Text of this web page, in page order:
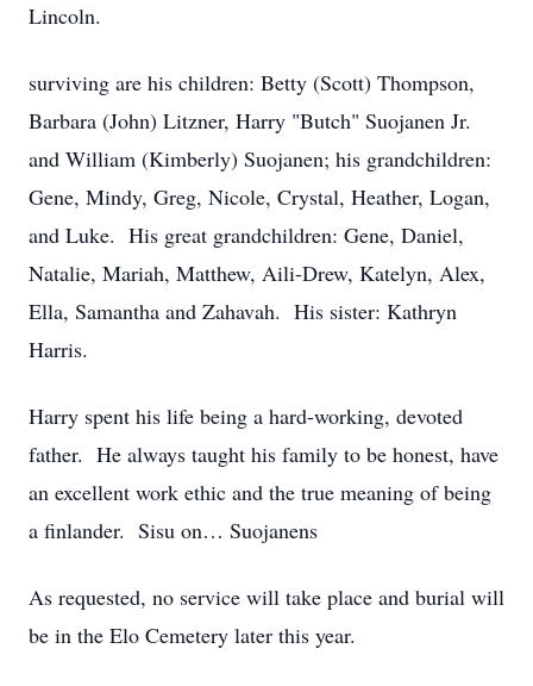
Lincoln.
surviving are his children: Betty (Scott) Thompson,
Barbara (John) Litzner, Harry "Butch" Suojanen Jr.
and William (Kimberly) Suojanen; his grandchildren:
Gene, Mindy, Greg, Nicole, Crystal, Heather, Logan,
and Luke. His great grandchildren: Gene, Daniel,
Natalie, Mariah, Matthew, Aili-Drew, Katelyn, Alex,
Ella, Samantha and Zahavah. His sister: Kathryn
Harris.
Harry spent his life being a hard-working, devoted
father. He always taught his family to be honest, have
an excellent work ethic and the true meaning of being
a finlander. Sisu on… Suojanens
As requested, no service will take place and burial will
be in the Elo Cemetery later this year.